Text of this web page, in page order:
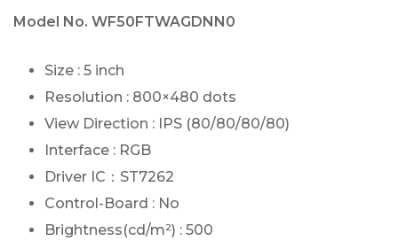
Model No. WF50FTWAGDNN0
Size : 5 inch
Resolution : 800×480 dots
View Direction : IPS (80/80/80/80)
Interface : RGB
Driver IC：ST7262
Control-Board : No
Brightness(cd/m²) : 500